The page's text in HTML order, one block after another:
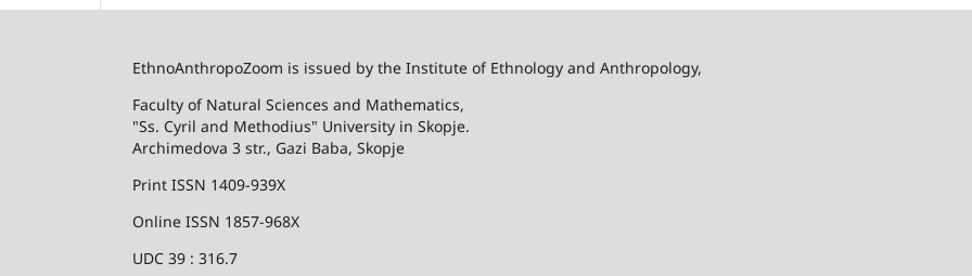
EthnoAnthropoZoom is issued by the Institute of Ethnology and Anthropology,
Faculty of Natural Sciences and Mathematics,
"Ss. Cyril and Methodius" University in Skopje.
Archimedova 3 str., Gazi Baba, Skopje
Print ISSN 1409-939X
Online ISSN 1857-968X
UDC 39 : 316.7